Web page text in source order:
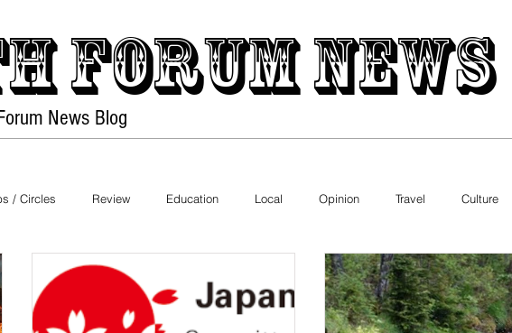
forumNews
News Blog
/ Circles Review Education Local Opinion Travel Culture
History Environment Nature Movies Music